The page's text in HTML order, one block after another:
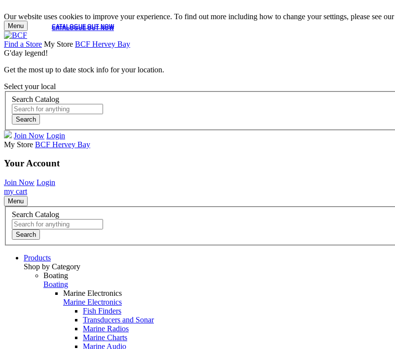
Our website uses cookies to improve your experience. To find out more including how to change your settings, please see our
CATALOGUE OUT NOW
CATALOGUE OUT NOW
Menu
Find a Store My Store BCF Hervey Bay
G'day legend!
Get the most up to date stock info for your location.
Select your local
Search Catalog
Search
Join Now Login
My Store BCF Hervey Bay
Your Account
Join Now Login
my cart
Menu
Search Catalog
Search
Products
Shop by Category
Boating
Boating
Marine Electronics
Marine Electronics
Fish Finders
Transducers and Sonar
Marine Radios
Marine Charts
Marine Audio